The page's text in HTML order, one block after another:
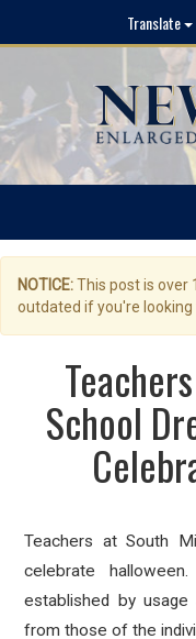
Translate
NOTICE:This post is over
outdated if you're
School
Teachers at South
celebrate
established by
from those of the